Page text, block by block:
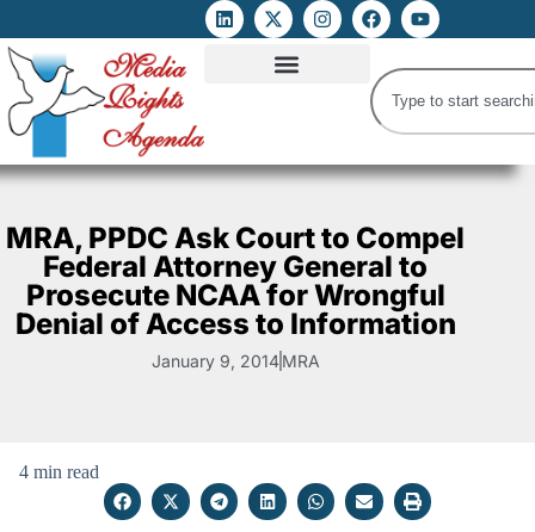
MRA, PPDC Ask Court to Compel
Federal Attorney General to
Prosecute NCAA for Wrongful
Denial of Access to Information
January 9, 2014MRA
4 min read